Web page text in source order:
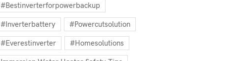
#bestinverterforpowerbackup
#inverterbattery #powercutsolution
#everestinverter #homesolutions